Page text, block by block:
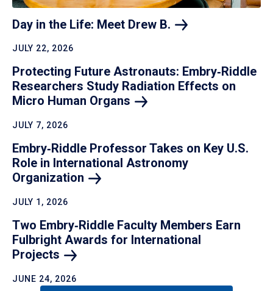
Day in the Life: Meet Drew B.
JULY 22, 2026
Protecting Future Astronauts: Embry‑Riddle
Researchers Study Radiation Effects on
Micro Human Organs
JULY 7, 2026
Embry‑Riddle Professor Takes on Key U.S.
Role in International Astronomy
Organization
JULY 1, 2026
Two Embry‑Riddle Faculty Members Earn
Fulbright Awards for International
Projects
JUNE 24, 2026